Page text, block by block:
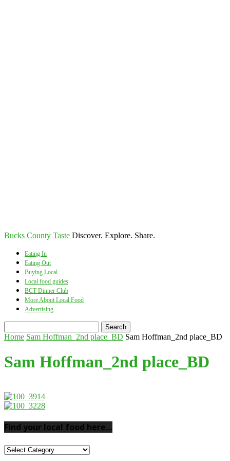
Bucks County Taste Discover. Explore. Share.
Eating In
Eating Out
Buying Local
Local food guides
BCT Dinner Club
More About Local Food
Advertising
Home Sam Hoffman_2nd place_BD Sam Hoffman_2nd place_BD
Sam Hoffman_2nd place_BD
Find your local food here…
Find